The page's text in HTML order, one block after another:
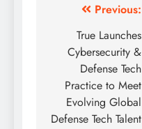
Previous:
True Launches
Cybersecurity &
Defense Tech
Practice to Meet
Evolving Global
Defense Tech Talent